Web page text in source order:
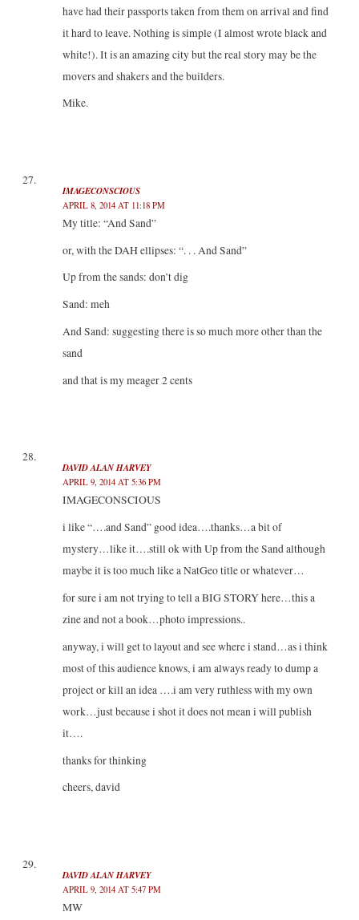
have had their passports taken from them on arrival and find
it hard to leave. Nothing is simple (I almost wrote black and
white!). It is an amazing city but the real story may be the
movers and shakers and the builders.
Mike.
IMAGECONSCIOUS
APRIL 8, 2014 AT 11:18 PM
My title: “And Sand”
or, with the DAH ellipses: “. . . And Sand”
Up from the sands: don’t dig
Sand: meh
And Sand: suggesting there is so much more other than the
sand
and that is my meager 2 cents
DAVID ALAN HARVEY
APRIL 9, 2014 AT 5:36 PM
IMAGECONSCIOUS
i like “….and Sand” good idea….thanks…a bit of
mystery…like it….still ok with Up from the Sand although
maybe it is too much like a NatGeo title or whatever…
for sure i am not trying to tell a BIG STORY here…this a
zine and not a book…photo impressions..
anyway, i will get to layout and see where i stand…as i think
most of this audience knows, i am always ready to dump a
project or kill an idea ….i am very ruthless with my own
work…just because i shot it does not mean i will publish
it….
thanks for thinking
cheers, david
DAVID ALAN HARVEY
APRIL 9, 2014 AT 5:47 PM
MW